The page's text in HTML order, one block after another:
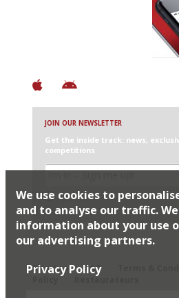
JOIN OUR NEWSLETTER
Get the inside track: news,
competitions
I would like Harden’s to share
partners
Sitemap
FAQ
Restaurateurs
We use cookies to
and to analyse our traffic.
information about your use
our advertising partners.
Privacy Policy